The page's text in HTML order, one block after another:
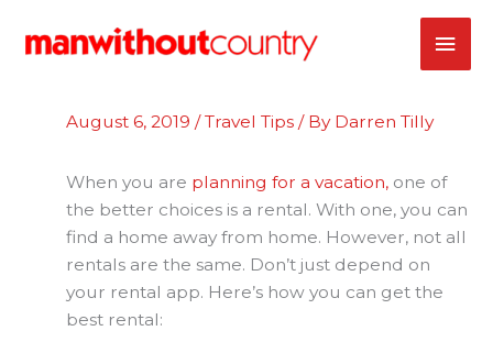
August 6, 2019 /Travel Tips / By Darren Tilly
When you are planning for a vacation, one of
the better choices is a rental. With one, you can
find a home away from home. However, not all
rentals are the same. Don’t just depend on
your rental app. Here’s how you can get the
best rental: